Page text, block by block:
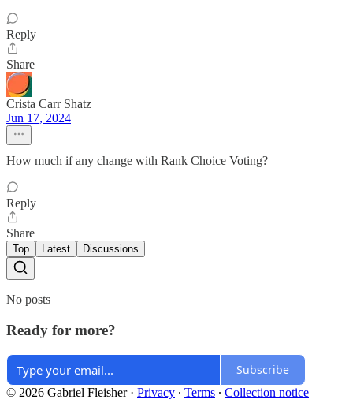
Reply
Share
Crista Carr Shatz
Jun 17, 2024
How much if any change with Rank Choice Voting?
Reply
Share
Top Latest Discussions
No posts
Ready for more?
Subscribe
© 2026 Gabriel Fleisher· Privacy ∙ Terms ∙ Collection notice